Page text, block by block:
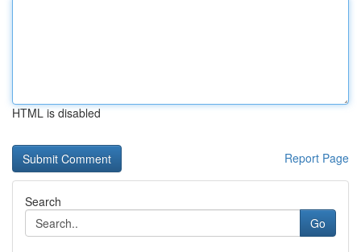
HTML is disabled
Report Page
Search
Go